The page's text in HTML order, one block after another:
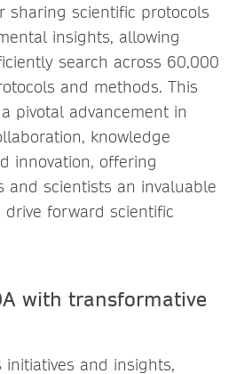
sharing scientific protocols
insights, allowing
search across 60,000
and methods. This
pivotal advancement in
knowledge
innovation, offering
and scientists an invaluable
drive forward scientific
with transformative
initiatives and insights,